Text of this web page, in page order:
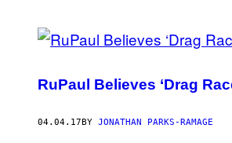
POSTS
THIS
AUTHOR
RuPaul Believes ‘Drag
04.04.17 BY JONATHAN PARKS-RAMAGE